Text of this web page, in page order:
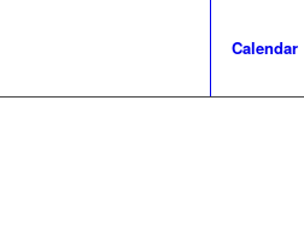
Calendar